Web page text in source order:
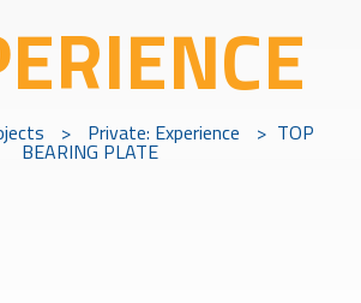
> Private: Experience > TOP
BEARING PLATE